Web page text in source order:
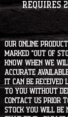
Requires
Our online
marked "OUT OF
know when we
accurate
it can be received
to you without
contact us prior
stock you will be